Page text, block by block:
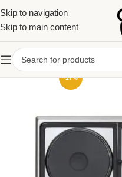
Skip to navigation
Skip to main content
-17%